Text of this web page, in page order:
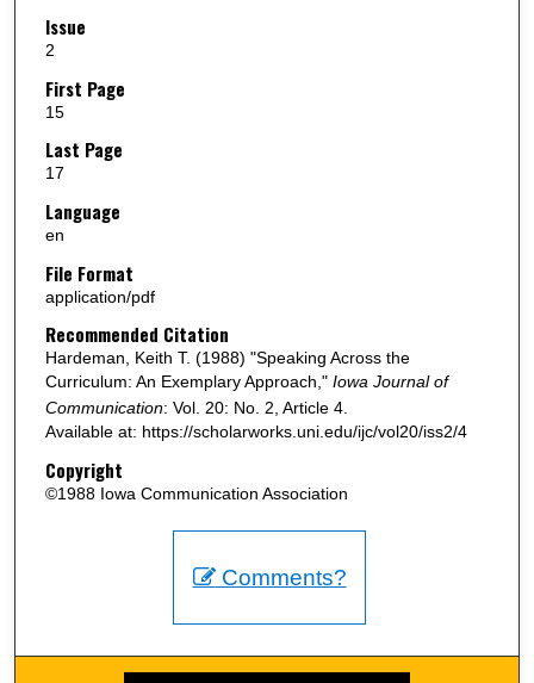
Issue
2
First Page
15
Last Page
17
Language
en
File Format
application/pdf
Recommended Citation
Hardeman, Keith T. (1988) "Speaking Across the
Curriculum: An Exemplary Approach," Iowa Journal of
Communication: Vol. 20: No. 2, Article 4.
Available at: https://scholarworks.uni.edu/ijc/vol20/iss2/4
Copyright
©1988 Iowa Communication Association
Comments?